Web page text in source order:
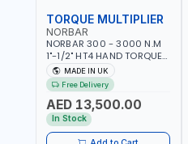
TORQUE MULTIPLIER
NORBAR
NORBAR 300 - 3000 N.M
1"-1/2" HT4 HAND TORQUE
MULTIPLIER | ANTI WIND-UP
RATCHET AND STRAIGHT
REACTION ARM | 15.5:1
RATIO | MADE IN UK
MADE IN UK
Free Delivery
AED 13,500.00
In Stock